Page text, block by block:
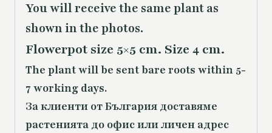
You will receive the same plant as
shown in the photos.
Flowerpot size 5×5 cm. Size 4 cm.
The plant will be sent bare roots within 5-
7 working days.
За клиенти от България доставяме
растенията до офис или личен адрес